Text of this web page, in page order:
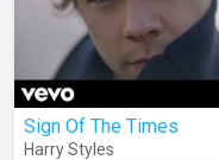
Sign Of The Times
Harry Styles